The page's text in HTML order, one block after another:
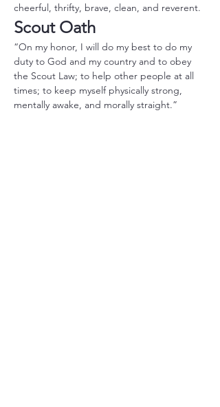
cheerful, thrifty, brave, clean, and reverent.
Scout Oath
“On my honor, I will do my best to do my
duty to God and my country and to obey
the Scout Law; to help other people at all
times; to keep myself physically strong,
mentally awake, and morally straight.”